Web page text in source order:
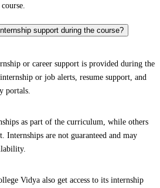
support during the course?
or career support is provided during the
or job alerts, resume support, and
portals.
as part of the curriculum, while others
Internships are not guaranteed and may
Vidya also get access to its internship